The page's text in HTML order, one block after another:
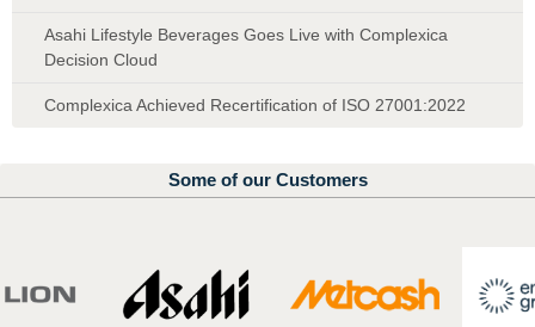
Asahi Lifestyle Beverages Goes Live with Complexica
Decision Cloud
Complexica Achieved Recertification of ISO 27001:2022
Some of our Customers